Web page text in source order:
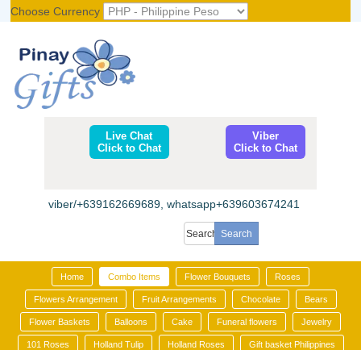
Choose Currency
Live Chat
Click to Chat
Viber
Click to Chat
viber/+639162669689, whatsapp+639603674241
Home Combo Items Flower Bouquets Roses
Flowers Arrangement Fruit Arrangements Chocolate Bears
Flower Baskets Balloons Cake Funeral flowers Jewelry
101 Roses Holland Tulip Holland Roses Gift basket Philippines